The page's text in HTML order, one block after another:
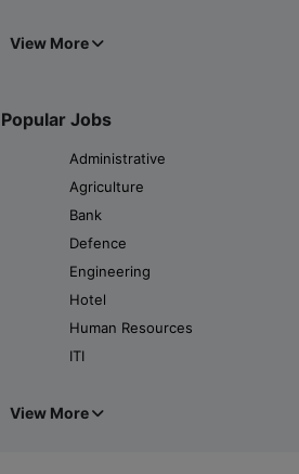
View More
Popular Jobs
Administrative
Agriculture
Bank
Defence
Engineering
Hotel
Human Resources
ITI
View More